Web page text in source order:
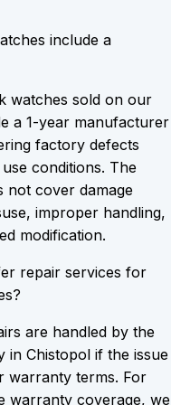
include a
watches sold on our
a 1-year manufacturer
factory defects
conditions. The
not cover damage
improper handling,
modification.
repair services for
are handled by the
in Chistopol if the issue
warranty terms. For
warranty coverage, we